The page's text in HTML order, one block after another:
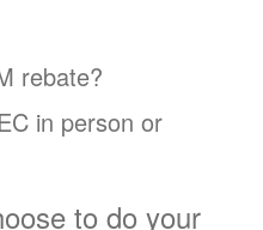
rebate?
in person or
to do your